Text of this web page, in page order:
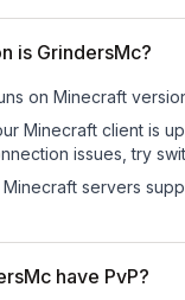
is GrindersMc?
on Minecraft
Minecraft client is
issues, try
servers
have PvP?